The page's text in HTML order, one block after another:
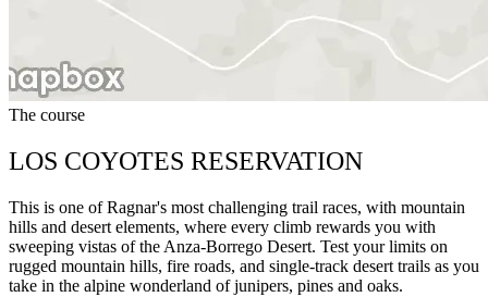
The course
LOS COYOTES RESERVATION
This is one of Ragnar's most challenging trail races, with mountain
hills and desert elements, where every climb rewards you with
sweeping vistas of the Anza-Borrego Desert. Test your limits on
rugged mountain hills, fire roads, and single-track desert trails as you
take in the alpine wonderland of junipers, pines and oaks.